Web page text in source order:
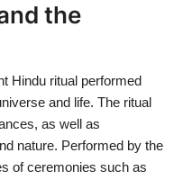
the
Hindu ritual performed
and life. The ritual
as well as
nature. Performed by the
of ceremonies such as